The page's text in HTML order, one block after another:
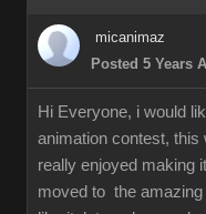
micanimaz
Posted 5 Years
Hi Everyone, i would
animation contest,
really enjoyed making
moved to the amazing